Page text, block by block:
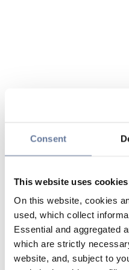
Consent
This website uses cookies
On this website, cookies
used, which collect
Essential and aggregated
which are strictly
website, and, subject to